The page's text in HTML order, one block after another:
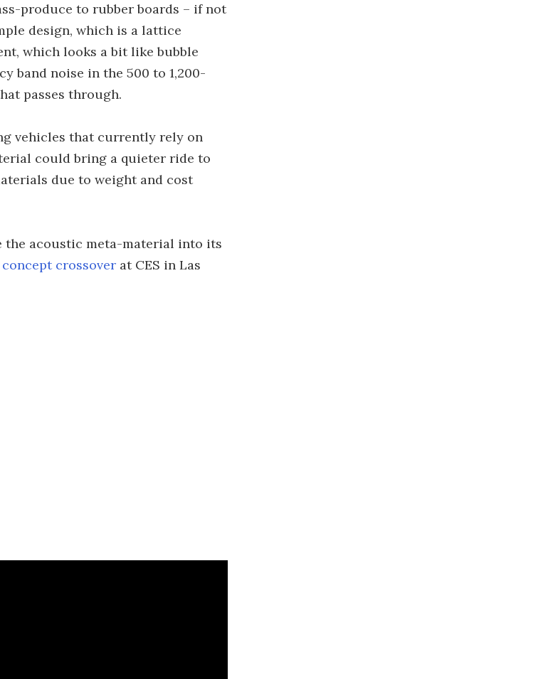
produce to rubber boards – if not
design, which is a lattice
which looks a bit like bubble
band noise in the 500 to 1,200-
passes through.
vehicles that currently rely on
could bring a quieter ride to
due to weight and cost
the acoustic meta-material into its
crossover at CES in Las